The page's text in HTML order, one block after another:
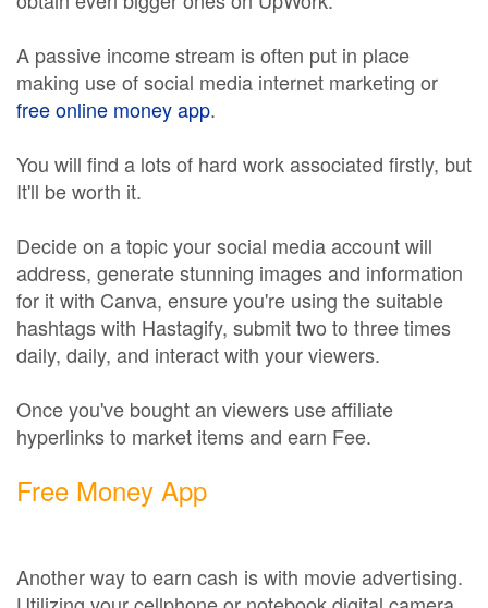
A passive income stream is often put in place
making use of social media internet marketing or
free online money app.
You will find a lots of hard work associated firstly, but
It'll be worth it.
Decide on a topic your social media account will
address, generate stunning images and information
for it with Canva, ensure you're using the suitable
hashtags with Hastagify, submit two to three times
daily, daily, and interact with your viewers.
Once you've bought an viewers use affiliate
hyperlinks to market items and earn Fee.
Free Money App
Another way to earn cash is with movie advertising.